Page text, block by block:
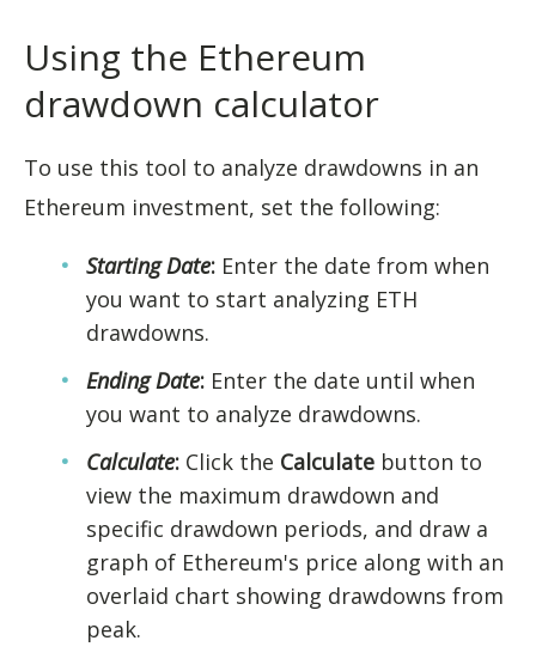
Using the Ethereum
drawdown calculator
To use this tool to analyze drawdowns in an
Ethereum investment, set the following:
Starting Date: Enter the date from when
you want to start analyzing ETH
drawdowns.
Ending Date: Enter the date until when
you want to analyze drawdowns.
Calculate: Click the Calculate button to
view the maximum drawdown and
specific drawdown periods, and draw a
graph of Ethereum's price along with an
overlaid chart showing drawdowns from
peak.